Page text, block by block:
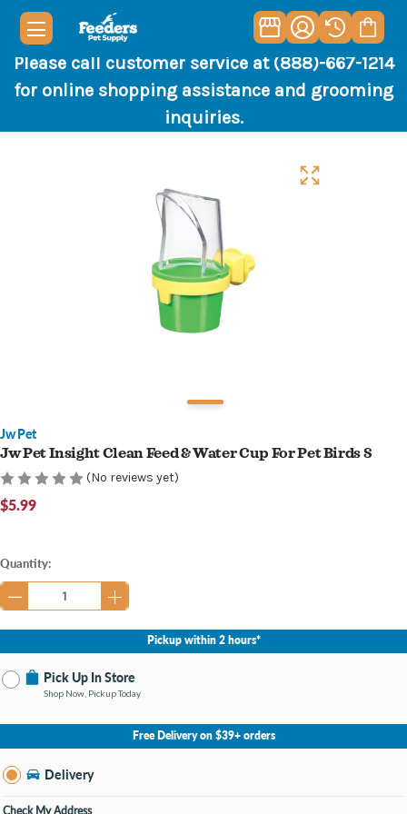
Please call customer service at (888)-667-1214
for online shopping assistance and grooming
inquiries.
Jw Pet
Jw Pet Insight Clean Feed & Water Cup For Pet Birds S
(No reviews yet)
$5.99
Current
Stock:
Quantity:
Pickup within 2 hours*
Pick Up In Store
Shop Now, Pickup Today
No Store Selected Select Store
Bay City MI
Open until 9:00PM
Free Delivery on $39+ orders
Delivery
Check My Address